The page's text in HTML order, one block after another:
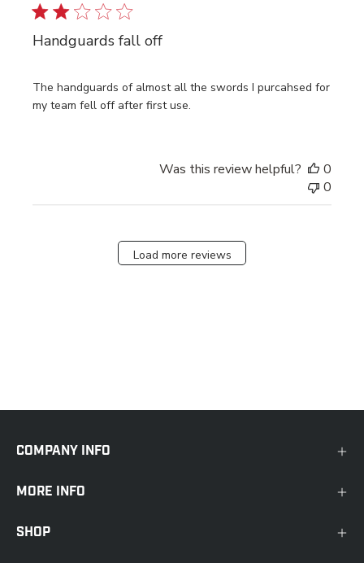
Handguards fall off
The handguards of almost all the swords I purcahsed for
my team fell off after first use.
Was this review helpful?
0
0
Load more reviews
COMPANY INFO
MORE INFO
SHOP